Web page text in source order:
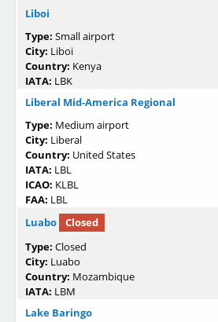
Liboi
Type: Small airport
City: Liboi
Country: Kenya
IATA: LBK
Liberal Mid-America Regional
Type: Medium airport
City: Liberal
Country: United States
IATA: LBL
ICAO: KLBL
FAA: LBL
Luabo
Closed
Type: Closed
City: Luabo
Country: Mozambique
IATA: LBM
Lake Baringo